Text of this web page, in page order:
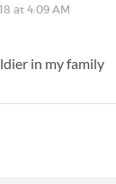
at 4:09 AM
in my family